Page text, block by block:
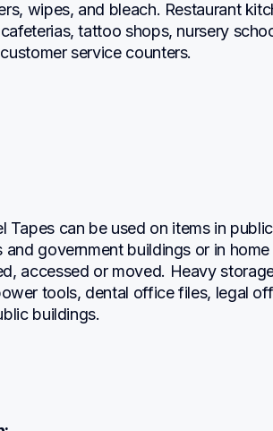
wipes, and bleach. Restaurant
tattoo shops, nursery
service counters.
Tapes can be used on items in
and government buildings or in
accessed or moved. Heavy
tools, dental office files, legal
buildings.